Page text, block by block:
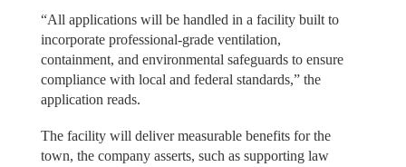
“All applications will be handled in a facility built to
incorporate professional-grade ventilation,
containment, and environmental safeguards to ensure
compliance with local and federal standards,” the
application reads.
The facility will deliver measurable benefits for the
town, the company asserts, such as supporting law